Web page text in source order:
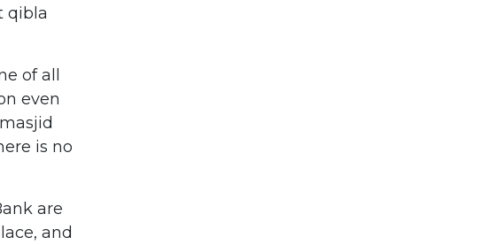
qibla
of all
even
is no
are
and